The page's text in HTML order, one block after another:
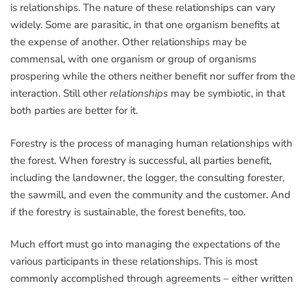
is relationships. The nature of these relationships can vary
widely. Some are parasitic, in that one organism benefits at
the expense of another. Other relationships may be
commensal, with one organism or group of organisms
prospering while the others neither benefit nor suffer from the
interaction. Still otherrelationships may be symbiotic, in that
both parties are better for it.
Forestry is the process of managing human relationships with
the forest. When forestry is successful, all parties benefit,
including the landowner, the logger, the consulting forester,
the sawmill, and even the community and the customer. And
if the forestry is sustainable, the forest benefits, too.
Much effort must go into managing the expectations of the
various participants in these relationships. This is most
commonly accomplished through agreements – either written